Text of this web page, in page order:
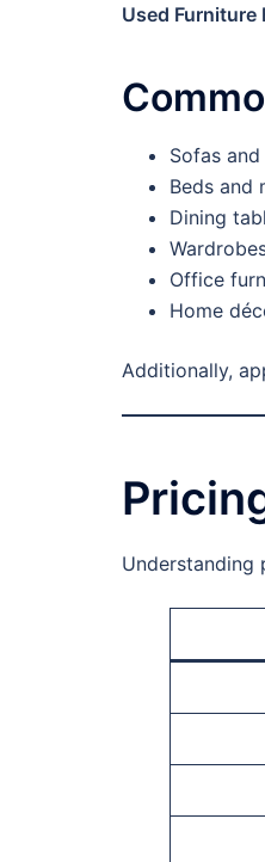
Used Furniture
Sofas
Beds and
Dining
Office
Home
Additionally,
Understanding